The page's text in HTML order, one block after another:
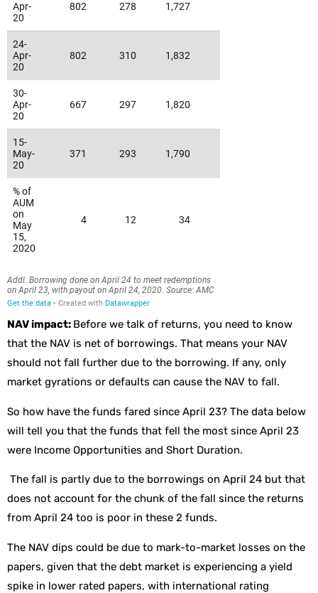
NAV impact: Before we talk of returns, you need to know
that the NAV is net of borrowings. That means your NAV
should not fall further due to the borrowing. If any, only
market gyrations or defaults can cause the NAV to fall.
So how have the funds fared since April 23? The data below
will tell you that the funds that fell the most since April 23
were Income Opportunities and Short Duration.
The fall is partly due to the borrowings on April 24 but that
does not account for the chunk of the fall since the returns
from April 24 too is poor in these 2 funds.
The NAV dips could be due to mark-to-market losses on the
papers, given that the debt market is experiencing a yield
spike in lower rated papers, with international rating